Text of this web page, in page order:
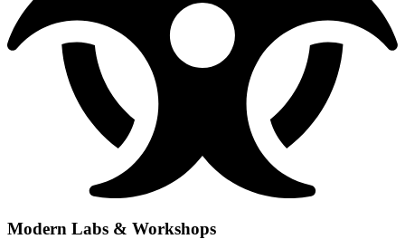
Modern Labs & Workshops